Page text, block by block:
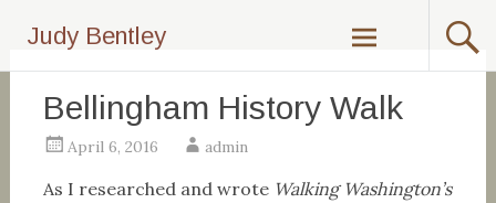
content
Judy Bentley
Bellingham History Walk
April 6, 2016 admin
As I researched and wrote Walking Washington’s